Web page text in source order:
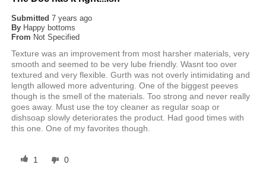
Submitted7 years ago
By Happy bottoms
From Not Specified
Texture was an improvement from most harsher materials, very
smooth and seemed to be very lube friendly. Wasnt too over
textured and very flexible. Gurth was not overly intimidating and
length allowed more adventuring. One of the biggest peeves
though is the smell of the materials. Too strong and never really
goes away. Must use the toy cleaner as regular soap or
dishsoap slowly deteriorates the product. Had good times with
this one. One of my favorites though.
1 0